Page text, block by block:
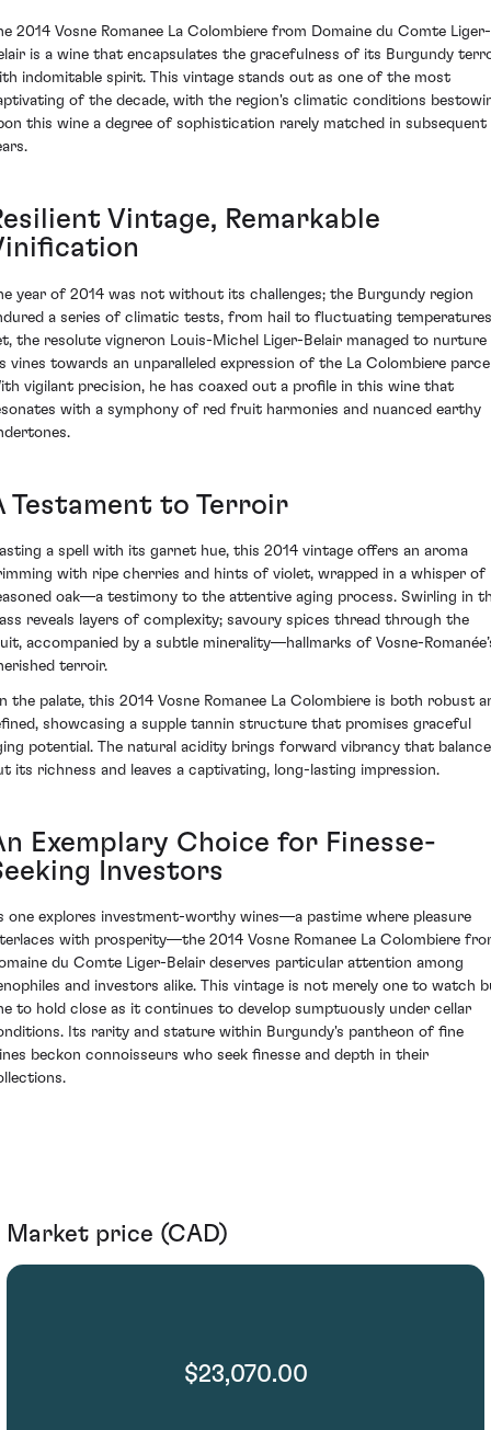
2014 Vosne Romanee La Colombiere from Domaine du Comte Liger-
is a wine that encapsulates the gracefulness of its Burgundy
indomitable spirit. This vintage stands out as one of the most
of the decade, with the region's climatic conditions
this wine a degree of sophistication rarely matched in subsequent
Vintage, Remarkable
year of 2014 was not without its challenges; the Burgundy region
a series of climatic tests, from hail to fluctuating
the resolute vigneron Louis-Michel Liger-Belair managed to nurture
vines towards an unparalleled expression of the La Colombiere
vigilant precision, he has coaxed out a profile in this wine that
with a symphony of red fruit harmonies and nuanced earthy
Testament to Terroir
a spell with its garnet hue, this 2014 vintage offers an aroma
with ripe cherries and hints of violet, wrapped in a whisper of
oak—a testimony to the attentive aging process. Swirling in
reveals layers of complexity; savoury spices thread through the
accompanied by a subtle minerality—hallmarks of Vosne-
terroir.
the palate, this 2014 Vosne Romanee La Colombiere is both robust
showcasing a supple tannin structure that promises graceful
potential. The natural acidity brings forward vibrancy that
its richness and leaves a captivating, long-lasting impression.
Exemplary Choice for Finesse-
Investors
one explores investment-worthy wines—a pastime where pleasure
with prosperity—the 2014 Vosne Romanee La Colombiere
du Comte Liger-Belair deserves particular attention among
and investors alike. This vintage is not merely one to watch
to hold close as it continues to develop sumptuously under cellar
Its rarity and stature within Burgundy's pantheon of fine
beckon connoisseurs who seek finesse and depth in their
Market price (CAD)
$23,070.00